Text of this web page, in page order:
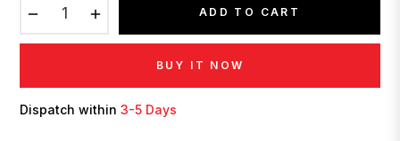
ADD TO CART
BUY IT NOW
Dispatch within3-5 Days